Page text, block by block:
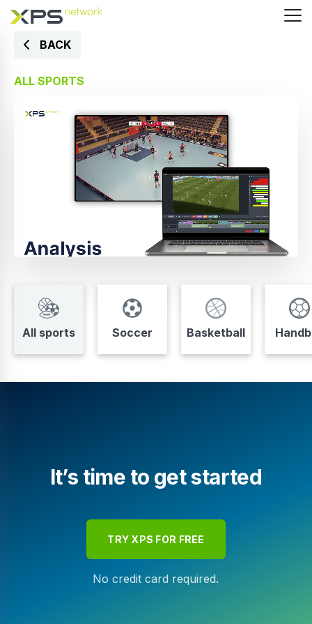
BACK
ALL SPORTS
All sports Soccer Basketball
It’s time to get started
TRY XPS FOR FREE
No credit card required.